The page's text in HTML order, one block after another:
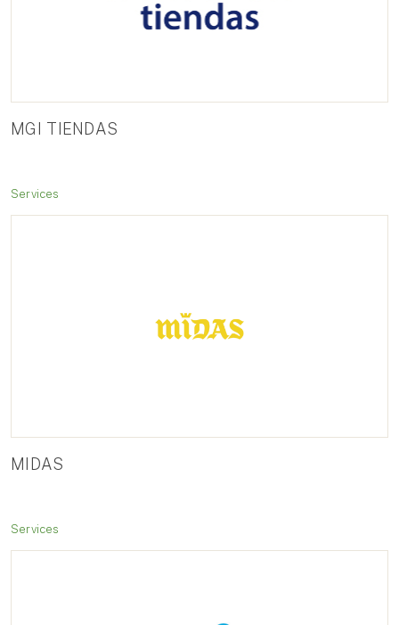
MGI TIENDAS
Services
MIDAS
Services